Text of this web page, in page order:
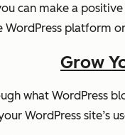
can make a
WordPress platform
Grow
what WordPress
WordPress site’s